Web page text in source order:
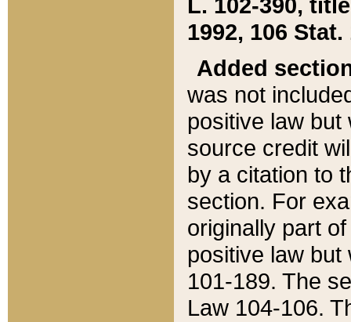
L. 102-390,
1992, 106 Stat.
Added
was not
positive law
source credit
by a citation to
section. For
originally part
positive law but
101-189. The
Law 104-106.